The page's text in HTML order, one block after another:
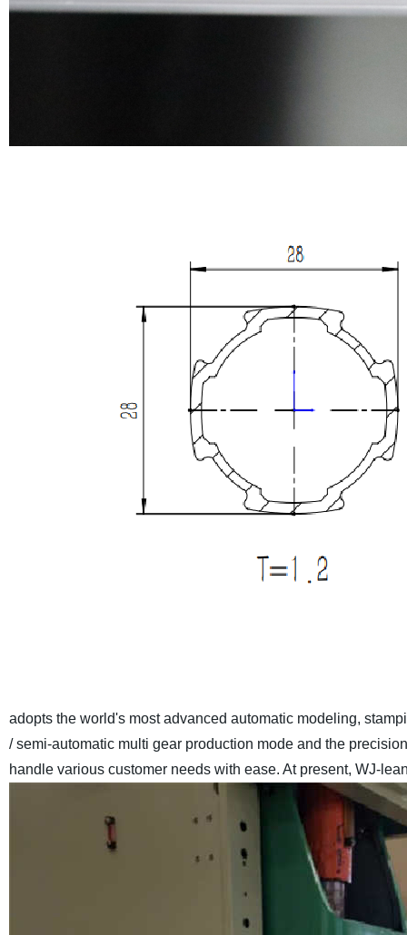
adopts the world's most advanced automatic modeling,
/ semi-automatic multi gear production mode and the
handle various customer needs with ease. At present, WJ-